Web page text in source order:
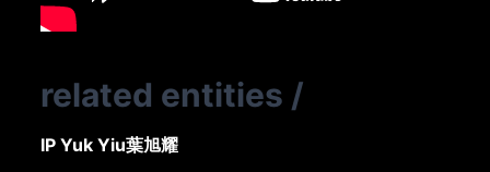
related entities /
IP Yuk Yiu葉旭耀